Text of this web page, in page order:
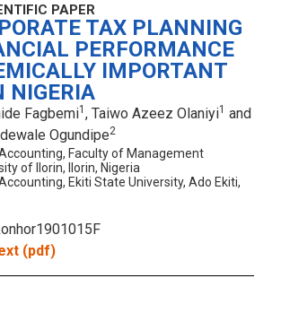
PAPER
TAX PLANNING
PERFORMANCE
IMPORTANT
NIGERIA
Fagbemi1 , Taiwo Azeez Olaniyi1 and
Ogundipe2
Faculty of Management
of Ilorin, Ilorin, Nigeria
Ekiti State University, Ado Ekiti,
(pdf)